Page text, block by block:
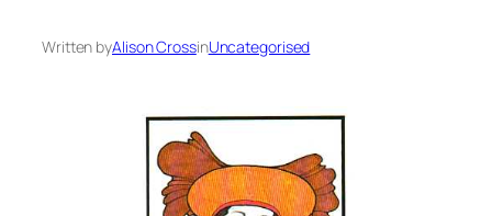
Written byAlison CrossinUncategorised